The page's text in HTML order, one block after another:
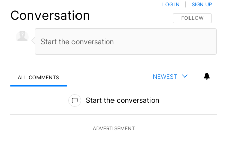
Conversation FOLLOW THIS
FOLLOW
LOG IN SIGN UP
ALL COMMENTS NEWEST
All Comments
Start the conversation
ADVERTISEMENT